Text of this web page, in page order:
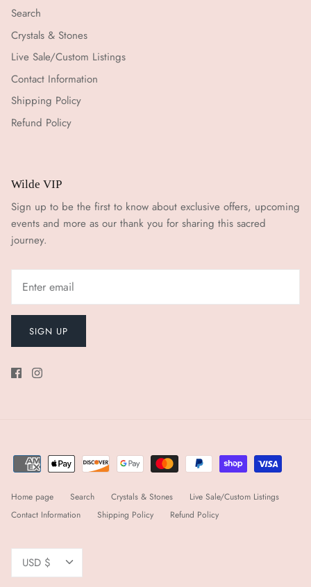
Search
Crystals & Stones
Live Sale/Custom Listings
Contact Information
Shipping Policy
Refund Policy
Wilde VIP
Sign up to be the first to know about exclusive offers, upcoming
events and more as our thank you for sharing this sacred
journey.
SIGN UP
Home page Search Crystals & Stones
Live Sale/Custom Listings
Contact Information
Shipping Policy Refund Policy
Currency
USD $